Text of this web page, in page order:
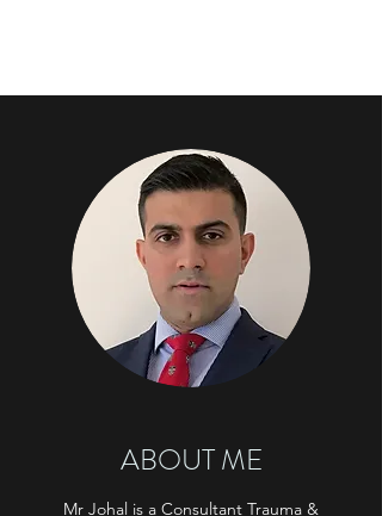
ABOUT ME
Mr Johal is a Consultant Trauma &